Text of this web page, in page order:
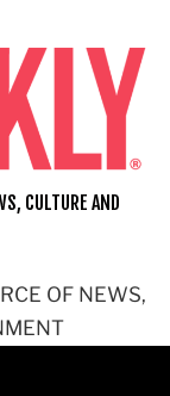
OF NEWS,
CULTURE AND